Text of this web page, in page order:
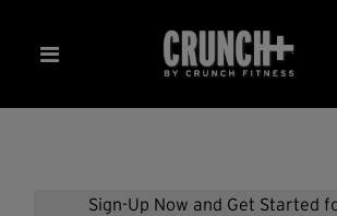
Sign-Up Now and Get Started